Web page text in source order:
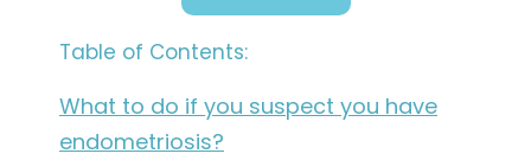
Table of Contents:
What to do if you suspect you have
endometriosis?